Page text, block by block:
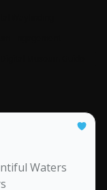
Waters